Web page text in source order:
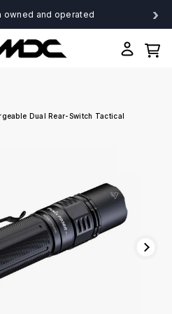
owned and operated ›
Dual Rear-Switch Tactical